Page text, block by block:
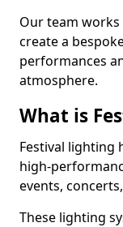
Our team
create a
performances
atmosphere.
What is
Festival lighting
high-
events,
These lighting